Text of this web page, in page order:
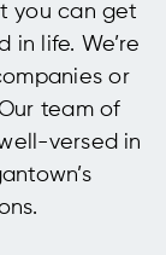
you can get
life. We’re
or
team of
versed in